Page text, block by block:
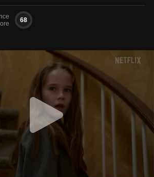
68